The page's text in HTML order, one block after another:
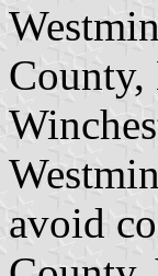
avoid